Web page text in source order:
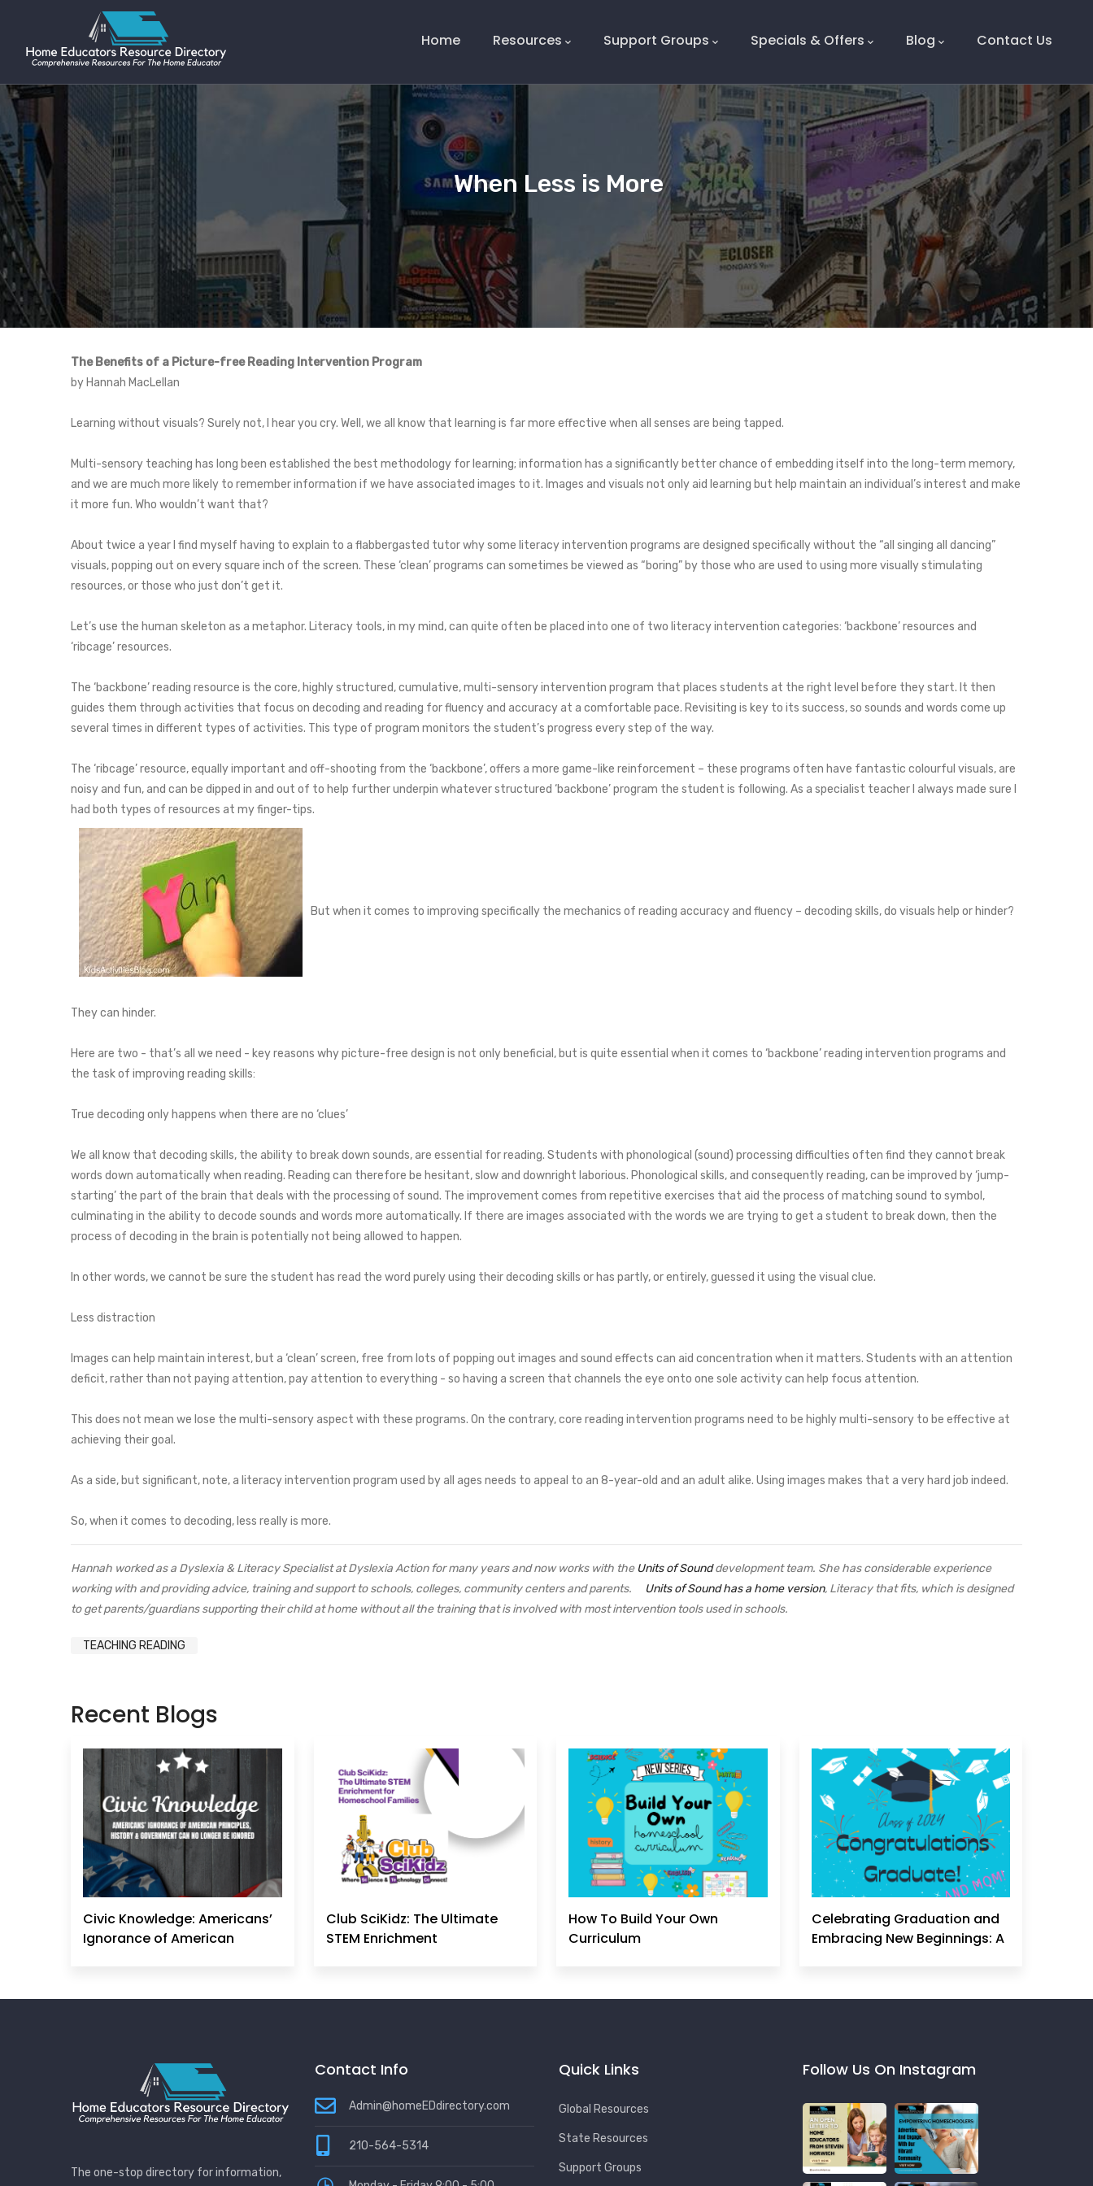
Home Resources Support Groups Specials & Offers Blog Contact Us
When Less is More
The Benefits of a Picture-free Reading Intervention Program
by Hannah MacLellan
Learning without visuals? Surely not, I hear you cry. Well, we all know that learning is far more effective when all senses are being tapped.
Multi-sensory teaching has long been established the best methodology for learning; information has a significantly better chance of embedding itself into the long-term memory,
and we are much more likely to remember information if we have associated images to it. Images and visuals not only aid learning but help maintain an individual’s interest and make
it more fun. Who wouldn’t want that?
About twice a year I find myself having to explain to a flabbergasted tutor why some literacy intervention programs are designed specifically without the “all singing all dancing”
visuals, popping out on every square inch of the screen. These ‘clean’ programs can sometimes be viewed as “boring” by those who are used to using more visually stimulating
resources, or those who just don’t get it.
Let’s use the human skeleton as a metaphor. Literacy tools, in my mind, can quite often be placed into one of two literacy intervention categories: ‘backbone’ resources and
‘ribcage’ resources.
The ‘backbone’ reading resource is the core, highly structured, cumulative, multi-sensory intervention program that places students at the right level before they start. It then
guides them through activities that focus on decoding and reading for fluency and accuracy at a comfortable pace. Revisiting is key to its success, so sounds and words come up
several times in different types of activities. This type of program monitors the student’s progress every step of the way.
The ‘ribcage’ resource, equally important and off-shooting from the ‘backbone’, offers a more game-like reinforcement – these programs often have fantastic colourful visuals, are
noisy and fun, and can be dipped in and out of to help further underpin whatever structured ‘backbone’ program the student is following. As a specialist teacher I always made sure I
had both types of resources at my finger-tips.
But when it comes to improving specifically the mechanics of reading accuracy and fluency – decoding skills, do visuals help or hinder?
They can hinder.
Here are two - that’s all we need - key reasons why picture-free design is not only beneficial, but is quite essential when it comes to ‘backbone’ reading intervention programs and
the task of improving reading skills:
True decoding only happens when there are no ‘clues’
We all know that decoding skills, the ability to break down sounds, are essential for reading. Students with phonological (sound) processing difficulties often find they cannot break
words down automatically when reading. Reading can therefore be hesitant, slow and downright laborious. Phonological skills, and consequently reading, can be improved by ‘jump-
starting’ the part of the brain that deals with the processing of sound. The improvement comes from repetitive exercises that aid the process of matching sound to symbol,
culminating in the ability to decode sounds and words more automatically. If there are images associated with the words we are trying to get a student to break down, then the
process of decoding in the brain is potentially not being allowed to happen.
In other words, we cannot be sure the student has read the word purely using their decoding skills or has partly, or entirely, guessed it using the visual clue.
Less distraction
Images can help maintain interest, but a ‘clean’ screen, free from lots of popping out images and sound effects can aid concentration when it matters. Students with an attention
deficit, rather than not paying attention, pay attention to everything - so having a screen that channels the eye onto one sole activity can help focus attention.
This does not mean we lose the multi-sensory aspect with these programs. On the contrary, core reading intervention programs need to be highly multi-sensory to be effective at
achieving their goal.
As a side, but significant, note, a literacy intervention program used by all ages needs to appeal to an 8-year-old and an adult alike. Using images makes that a very hard job indeed.
So, when it comes to decoding, less really is more.
Hannah worked as a Dyslexia & Literacy Specialist at Dyslexia Action for many years and now works with the Units of Sounddevelopment team. She has considerable experience
working with and providing advice, training and support to schools, colleges, community centers and parents.
Units of Sound has a home version, Literacy that fits, which is designed
to get parents/guardians supporting their child at home without all the training that is involved with most intervention tools used in schools.
TEACHING READING
Recent Blogs
Civic Knowledge: Americans’
Ignorance of American
Be Ignored
Club SciKidz: The Ultimate
STEM Enrichment
How To Build Your Own
Curriculum
Celebrating Graduation and
Embracing New Beginnings: A
The one-stop directory for information,
Contact Info
Admin@homeEDdirectory.com
210-564-5314
Quick Links
Global Resources
State Resources
Support Groups
Follow Us On Instagram